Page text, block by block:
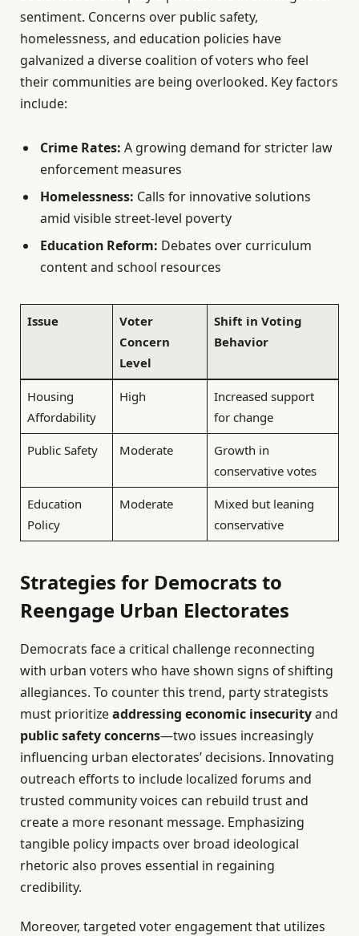
sentiment. Concerns over public safety,
homelessness, and education policies have
galvanized a diverse coalition of voters who feel
their communities are being overlooked. Key factors
include:
Crime Rates: A growing demand for stricter law
enforcement measures
Homelessness: Calls for innovative solutions
amid visible street-level poverty
Education Reform: Debates over curriculum
content and school resources
Issue
Voter
Concern
Level
Shift in Voting
Behavior
Housing
Affordability
High
Increased support
for change
Public Safety Moderate
Growth in
conservative votes
Education
Policy
Moderate
Mixed but leaning
conservative
Strategies for Democrats to
Reengage Urban Electorates
Democrats face a critical challenge reconnecting
with urban voters who have shown signs of shifting
allegiances. To counter this trend, party strategists
must prioritizeaddressing economic insecurityand
public safety concerns—two issues increasingly
influencing urban electorates’ decisions. Innovating
outreach efforts to include localized forums and
trusted community voices can rebuild trust and
create a more resonant message. Emphasizing
tangible policy impacts over broad ideological
rhetoric also proves essential in regaining
credibility.
Moreover, targeted voter engagement that utilizes